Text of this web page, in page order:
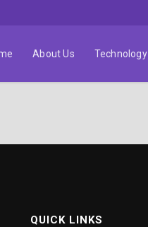
About Us Technology
QUICK LINKS